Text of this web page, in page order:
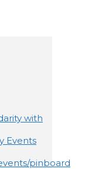
with
Events
pinboard